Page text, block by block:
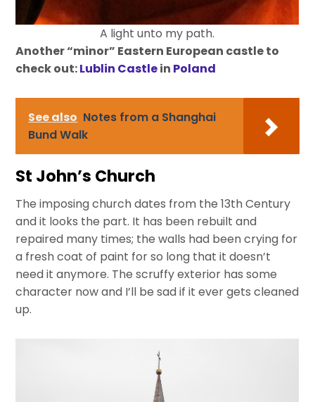
A light unto my path.
Another “minor” Eastern European castle to
check out:Lublin Castlein Poland
See also Notes from a Shanghai
Bund Walk
St John’s Church
The imposing church dates from the 13th Century
and it looks the part. It has been rebuilt and
repaired many times; the walls had been crying for
a fresh coat of paint for so long that it doesn’t
need it anymore. The scruffy exterior has some
character now and I’ll be sad if it ever gets cleaned
up.